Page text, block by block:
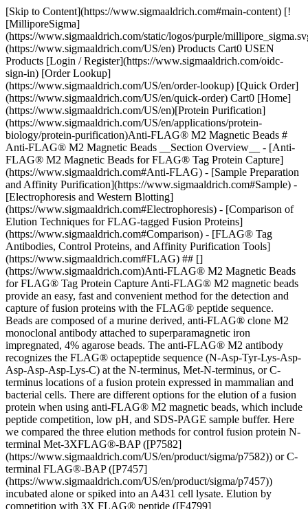
[Skip to Content](https://www.sigmaaldrich.com#main-content) [![MilliporeSigma](https://www.sigmaaldrich.com/static/logos/purple/millipore_sigma.svg)](https://www.sigmaaldrich.com/US/en) Products Cart0 USEN Products [Login / Register](https://www.sigmaaldrich.com/oidc-sign-in) [Order Lookup](https://www.sigmaaldrich.com/US/en/order-lookup) [Quick Order](https://www.sigmaaldrich.com/US/en/quick-order) Cart0 [Home](https://www.sigmaaldrich.com/US/en)[Protein Purification](https://www.sigmaaldrich.com/US/en/applications/protein-biology/protein-purification)Anti-FLAG® M2 Magnetic Beads # Anti-FLAG® M2 Magnetic Beads __Section Overview__ - [Anti-FLAG® M2 Magnetic Beads for FLAG® Tag Protein Capture](https://www.sigmaaldrich.com#Anti-FLAG) - [Sample Preparation and Affinity Purification](https://www.sigmaaldrich.com#Sample) - [Electrophoresis and Western Blotting](https://www.sigmaaldrich.com#Electrophoresis) - [Comparison of Elution Techniques for FLAG-tagged Fusion Proteins](https://www.sigmaaldrich.com#Comparison) - [FLAG® Tag Antibodies, Control Proteins, and Affinity Purification Tools](https://www.sigmaaldrich.com#FLAG) ## [](https://www.sigmaaldrich.com)Anti-FLAG® M2 Magnetic Beads for FLAG® Tag Protein Capture Anti-FLAG® M2 magnetic beads provide an easy, fast and convenient method for the detection and capture of fusion proteins with the FLAG® peptide sequence. Beads are composed of a murine derived, anti-FLAG® clone M2 monoclonal antibody attached to superparamagnetic iron impregnated, 4% agarose beads. The anti-FLAG® M2 antibody recognizes the FLAG® octapeptide sequence (N-Asp-Tyr-Lys-Asp-Asp-Asp-Asp-Lys-C) at the N-terminus, Met-N-terminus, or C-terminus locations of a fusion protein expressed in mammalian and bacterial cells. There are different options for the elution of a fusion protein when using anti-FLAG® M2 magnetic beads, which include peptide competition, low pH, and SDS-PAGE sample buffer. Here we compared the three elution methods for control fusion protein N-terminal Met-3XFLAG®-BAP ([P7582](https://www.sigmaaldrich.com/US/en/product/sigma/p7582)) or C-terminal FLAG®-BAP ([P7457](https://www.sigmaaldrich.com/US/en/product/sigma/p7457)) incubated alone or spiked into an A431 cell lysate. Elution by competition with 3X FLAG® peptide ([F4799](https://www.sigmaaldrich.com/US/en/product/sigma/f4799)) as well as acidic pH (2.5-3.0) provided the most efficient elution conditions for the Anti-FLAG® M2 magnetic beads. When eluting with 3X FLAG® peptide, samples required a 30-minute incubation with a solution of 100-150 ng/µL FLAG peptide, while for pH elution, samples required less than a 10-minute incubation with 0.1 M Glycine HCl pH 2.5-3.0. We also demonstrated that elution by high pH (8-10) was not sufficient with this type of beads, and that extended incubations with glycine HCl do not increase the amount of protein eluted. Finally, we also compared samples eluted using SDS-PAGE sample buffer. This elution condition was simple, but since the M2 antibody is denatured by the presence of SDS in the loading buffer, analysis by gel electrophoresis showed bands corresponding to the heavy and light chains of the anti-FLAG® antibody. ## [](https://www.sigmaaldrich.com)Sample Preparation and Affinity Purification Anti-FLAG® M2 magnetic beads ([M8823](https://www.sigmaaldrich.com/US/en/product/sigma/m8823)) were thoroughly resuspended and 20 µL of suspension (including 10 µL of packed resin) were aliquoted into several 1.5 mL microcentrifuge tubes. Tubes were placed in a PureProteome™ Magnetic Stand ([LSKMAGS08](https://www.sigmaaldrich.com/US/en/product/mm/lskmags08)), and supernatant was removed and discarded after all beads had migrated to the magnet. Resin was equilibrated by adding 200 µL of Tris Buffer Saline (TBS) followed by sample incubation (__Figure 1__). ![Protocol for small scale immunoprecipitation by anti-FLAG® M2 magnetic beads using three elution methods.](https://www.sigmaaldrich.com/content/dam/cms-commons/sigmaaldrich/marketing/global/images/technical-documents/articles/protein-biology/protein-purification/anti-flag-m2-magnetic-beads.jpg "Anti-FLAG® M2 Magnetic Beads") __Figure 1.__Protocol for small scale immunoprecipitation by anti-FLAG® M2 magnetic beads using three elution methods. Samples were prepared by diluting the C-terminal FLAG-BAP™ fusion protein or the N-terminal FLAG-BAP™ fusion protein to a final concentration of 0.6 ng/µL (300 ng protein in 500 µL sample). FLAG-BAP™ fusion protein was also spiked at the same final concentration into an A431 cell lysate diluted to a total protein lysate concentration of 1.6 ng/µL. To maintain the beads in suspension and in contact with 500 µL of sample, tubes were incubated for 3 hours to overnight using an end-over end rotor. After incubation, all tubes were placed into the magnet stand and the supernatant was removed, followed by three washes with 500 µL of TBS. Protein was eluted using three methods: 1. Elution by competition using the 3X FLAG® peptide was performed at room temperature by incubating the beads for 30 min with 50 µL of 100 ng/µL peptide solution using an orbital shaker. 2. For samples eluted with SDS-PAGE sample buffer, 20 µL of 2X Laemmli sample buffer (without DTT) was added, and tubes were boiled for 10 min at 95°C, before loading onto a gel. 3. Elution by pH was performed at room temperature by incubating the beads for 5 to 30 min (depending on the experiment) with 50 µL of glycine HCl (pH 2.5-3.0) or glycine NaOH (pH 8.0 – 10) using an orbital shaker. After incubation, all tubes were placed into the magnetic rack and the supernatant (eluted fraction) was transferred to a clean microcentrifuge tube. Samples eluted with low pH were immediately neutralized by adding 10 µL of 0.5 M Tris, 1.5 M NaCl pH 8.0 solution. ## [](https://www.sigmaaldrich.com)Electrophoresis and Western Blotting Samples were separated using a 4-12% SDS-PAGE gels, run for 30 minutes at 200 volts. Gels were stained with Coomassie or transferred to an Immobilon®-P PVDF membrane. After transfer, blots were blocked with 2% Non-Fat Dry Milk (NFDM) for 1 hour, followed by 1-hour incubation with anti-FLAG® M2 antibody ([F3165](https://www.sigmaaldrich.com/US/en/product/sigma/f3165)) diluted 1:1000 in blocking buffer. Blots were washed three times in TBS-T and incubated for 1 hour with goat anti-mouse IgG HRP ([AP124P](https://www.sigmaaldrich.com/US/en/product/mm/ap124p)) diluted 1:50,000. For detection, all the blots were incubated for 5 min with Immobilon® Forte Western HRP substrate and image was acquired using a digital imaging system. ## [](https://www.sigmaaldrich.com)Comparison of Elution Techniques for FLAG-tagged Fusion Proteins Two control fusion proteins, N-terminal FLAG-BAP™ and C-terminal FLAG-BAP™, as well as an A431 cell lysate spiked with N-terminal FLAG-BAP™, were incubated with anti-FLAG® M2 magnetic beads and eluted using the three different elution methods. Figure 2 shows that proteins were efficiently eluted using all three methods, with extra bands corresponding to the anti-FLAG® M2 antibody’s heavy and light chain visible when SDS loading buffer was used as an eluent. ![Comparison of the three methods of elution used with anti-FLAG® M2 magnetic beads.](https://www.sigmaaldrich.com/content/dam/cms-commons/sigmaaldrich/marketing/global/images/technical-documents/articles/protein-biology/protein-purification/comparison-of-the-three-methods-of-elution-used-with-anti-flag.jpg "Anti-FLAG® M2 Magnetic Beads") __Figure 2.__Comparison of the three methods of elution used with anti-FLAG® M2 magnetic beads. St=starting material; 3X=3X FLAG® peptide, pH=2.5 glycine Glycine HCl (pH 2.5-3.0) and glycine NaOH (pH 8-10.6) solution were used to elute eight samples containing A431 cell lysate spiked with N-terminal FLAG-BAP™ control protein. Eluted fractions were separated by electrophoresis and electroblotted. Results indicated that anti-FLAG® M2 Magnetic Beads can only be eluted under acidic conditions (__Figure 3__). ![Elution by a wide range of pH (2.5 to 10.6), compared with elution using 3X FLAG® peptide.](https://www.sigmaaldrich.com/content/dam/cms-commons/sigmaaldrich/marketing/global/images/technical-documents/articles/protein-biology/protein-purification/elution-using-3x-flag-peptide.jpg "Anti-FLAG® M2 Magnetic Beads") __Figure 3.__Elution by a wide range of pH (2.5 to 10.6), compared with elution using 3X FLAG® peptide. Left: Coomassie-stained gel. Right: Immunoblot with anti-FLAG® M2 antibody. To demonstrate that elution by pH does not require more than 10 minutes of incubation with the beads, different samples were subjected to different incubation times using 0.1 M glycine HCl pH 2.5, 2.8 and 3.0. __Figure 4__ shows that yield was comparable independent of incubation time, and similar to elution by competition with 3X-FLAG peptide. ![Comparison of eluted fractions after incubation of 5 to 30 minutes with glycine.](https://www.sigmaaldrich.com/content/dam/cms-commons/sigmaaldrich/marketing/global/images/technical-documents/articles/protein-biology/protein-purification/comparison-of-eluted-fractions-after-incubation-with-glycine.jpg "Anti-FLAG® M2 Magnetic Beads") __Figure 4.__Comparison of eluted fractions after incubation of 5 to 30 minutes with glycine. Left: Coomassie-stained gel. Right: Immunoblot with anti-FLAG® M2 antibody. ## FLAG® Tag Antibodies, Control Proteins, and Affinity Purification Tools Sorry, an unexpected error has occurred Response not successful: Received status code 500 __Related Articles__ - [Extract-N-Amp™ Product Guide](https://www.sigmaaldrich.com/US/en/technical-documents/protocol/genomics/pcr/extract-n-amp-product-guide) - [Column Packing and Preparation for Hydrophobic Interaction and Reversed Phased Chromatography](https://www.sigmaaldrich.com/US/en/technical-documents/protocol/protein-biology/protein-purification/column-packing-and-preparation2) - [Maintenance o